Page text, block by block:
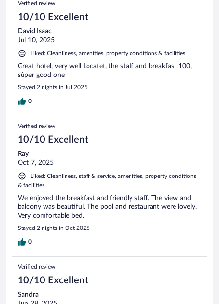
Verified review
10/10 Excellent
David Isaac
Jul 10, 2025
Liked: Cleanliness, amenities, property conditions & facilities
Great hotel, very well Locatet, the staff and breakfast 100,
súper good one
Stayed 2 nights in Jul 2025
0
Verified review
10/10 Excellent
Ray
Oct 7, 2025
Liked: Cleanliness, staff & service, amenities, property conditions
& facilities
We enjoyed the breakfast and friendly staff. The view and
balcony was beautiful. The pool and restaurant were lovely.
Very comfortable bed.
Stayed 2 nights in Oct 2025
0
Verified review
10/10 Excellent
Sandra